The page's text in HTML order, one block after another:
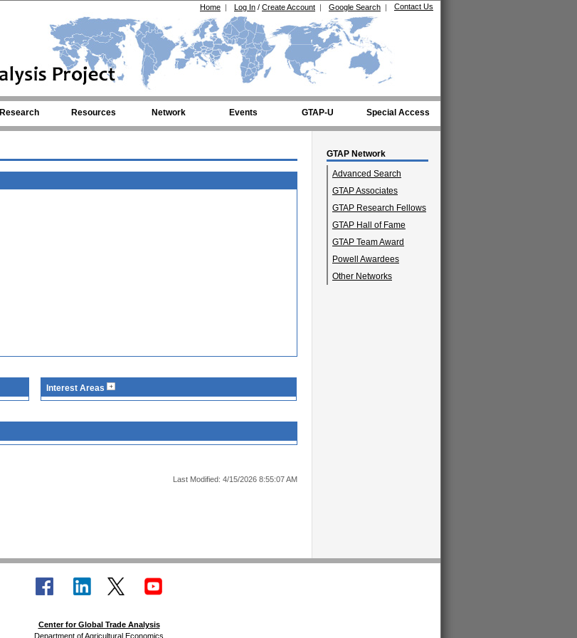
Contact Us
Google Search |
Log In / Create Account |
Home |
Research Resources Network Events GTAP-U Special Access
GTAP Network
Advanced Search
GTAP Associates
GTAP Research Fellows
GTAP Hall of Fame
GTAP Team Award
Powell Awardees
Other Networks
Interest Areas
Last Modified: 4/15/2026 8:55:07 AM
Center for Global Trade Analysis
Department of Agricultural Economics